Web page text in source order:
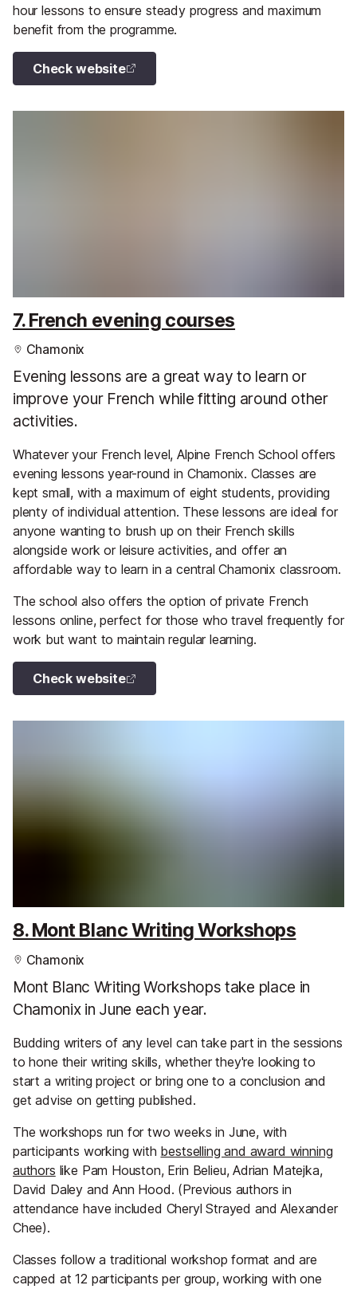
hour lessons to ensure steady progress and maximum
benefit from the programme.
Check website
7. French evening courses
Chamonix
Evening lessons are a great way to learn or
improve your French while fitting around other
activities.
Whatever your French level, Alpine French School offers
evening lessons year-round in Chamonix. Classes are
kept small, with a maximum of eight students, providing
plenty of individual attention. These lessons are ideal for
anyone wanting to brush up on their French skills
alongside work or leisure activities, and offer an
affordable way to learn in a central Chamonix classroom.
The school also offers the option of private French
lessons online, perfect for those who travel frequently for
work but want to maintain regular learning.
Check website
8. Mont Blanc Writing Workshops
Chamonix
Mont Blanc Writing Workshops take place in
Chamonix in June each year.
Budding writers of any level can take part in the sessions
to hone their writing skills, whether they're looking to
start a writing project or bring one to a conclusion and
get advise on getting published.
The workshops run for two weeks in June, with
participants working with bestselling and award winning
authors like Pam Houston, Erin Belieu, Adrian Matejka,
David Daley and Ann Hood. (Previous authors in
attendance have included Cheryl Strayed and Alexander
Chee).
Classes follow a traditional workshop format and are
capped at 12 participants per group, working with one